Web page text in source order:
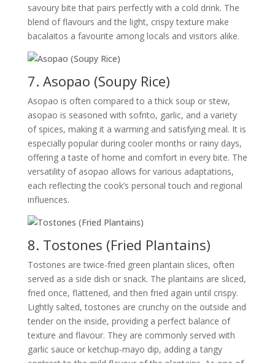
savoury bite that pairs perfectly with a cold drink. The
blend of flavours and the light, crispy texture make
bacalaitos a favourite among locals and visitors alike.
7. Asopao (Soupy Rice)
Asopao is often compared to a thick soup or stew,
asopao is seasoned with sofrito, garlic, and a variety
of spices, making it a warming and satisfying meal. It is
especially popular during cooler months or rainy days,
offering a taste of home and comfort in every bite. The
versatility of asopao allows for various adaptations,
each reflecting the cook’s personal touch and regional
influences.
8. Tostones (Fried Plantains)
Tostones are twice-fried green plantain slices, often
served as a side dish or snack. The plantains are sliced,
fried once, flattened, and then fried again until crispy.
Lightly salted, tostones are crunchy on the outside and
tender on the inside, providing a perfect balance of
texture and flavour. They are commonly served with
garlic sauce or ketchup-mayo dip, adding a tangy